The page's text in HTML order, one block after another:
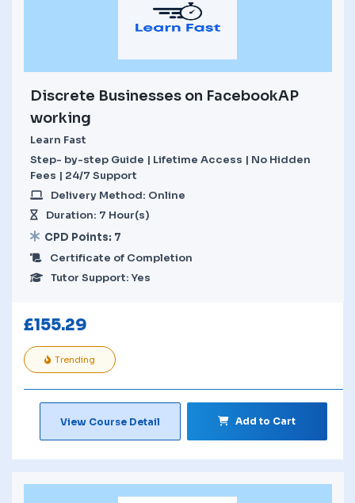
Discrete Businesses on FacebookAP
working
Learn Fast
Step- by-step Guide | Lifetime Access | No Hidden
Fees | 24/7 Support
Delivery Method: Online
Duration: 7 Hour(s)
CPD Points: 7
Certificate of Completion
Tutor Support: Yes
£155.29
Trending
View Course Detail Add to Cart